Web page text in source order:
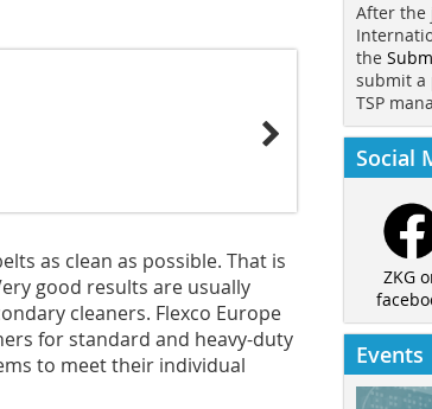
as clean as possible. That is
good results are usually
cleaners. Flexco Europe
for standard and heavy-duty
to meet their individual
After the
the
submit a
TSP
Social
ZKG
Events